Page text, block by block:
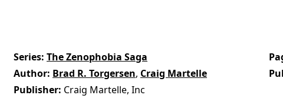
Series The Zenophobia Saga
Author Brad R. Torgersen, Craig Martelle
Publisher Craig Martelle, Inc